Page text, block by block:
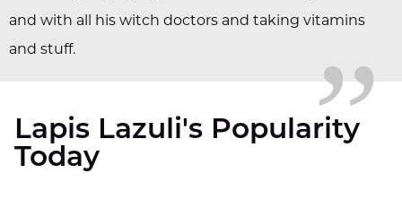
and with all his witch doctors and taking vitamins
and stuff.
Lapis Lazuli's Popularity
Today